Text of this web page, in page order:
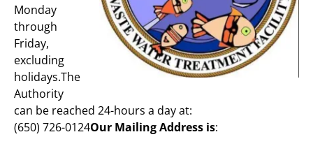
Monday
through
Friday,
excluding
holidays.The
Authority
can be reached 24-hours a day at:
(650) 726-0124Our Mailing Address is: